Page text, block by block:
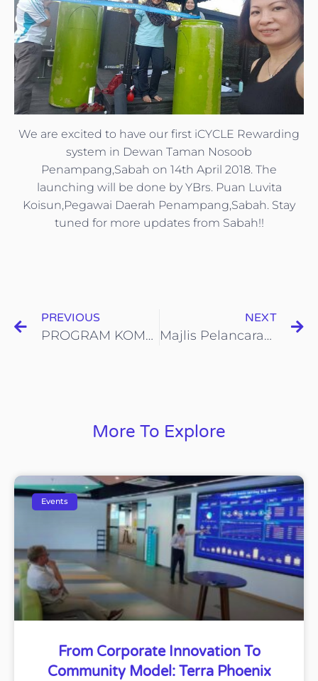
We are excited to have our first iCYCLE Rewarding
system in Dewan Taman Nosoob
Penampang,Sabah on 14th April 2018. The
launching will be done by YBrs. Puan Luvita
Koisun,Pegawai Daerah Penampang,Sabah. Stay
tuned for more updates from Sabah!!
PREVIOUS
PROGRAM KOMUNITI KESIHATAN SETEMPAT
NEXT
Majlis Pelancaran Program Pengurusan Sisa Sampah Sistem Ganjaran iCYCLE
More To Explore
Events
From Corporate Innovation To
Community Model: Terra Phoenix